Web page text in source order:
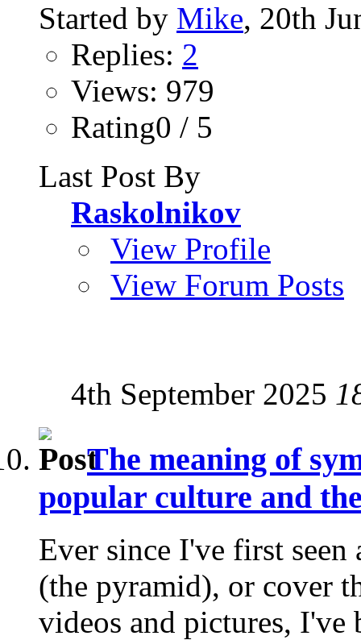
Started by Mike, 20th
Replies: 2
Views: 979
Rating0 / 5
Last Post By
Raskolnikov
View Profile
View Forum Posts
4th September 2025
The meaning of
popular culture and
Ever since I've first
(the pyramid), or cover
videos and pictures, I've